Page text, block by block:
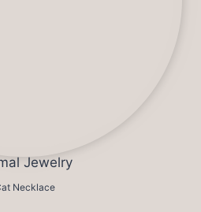
Jewelry
Necklace